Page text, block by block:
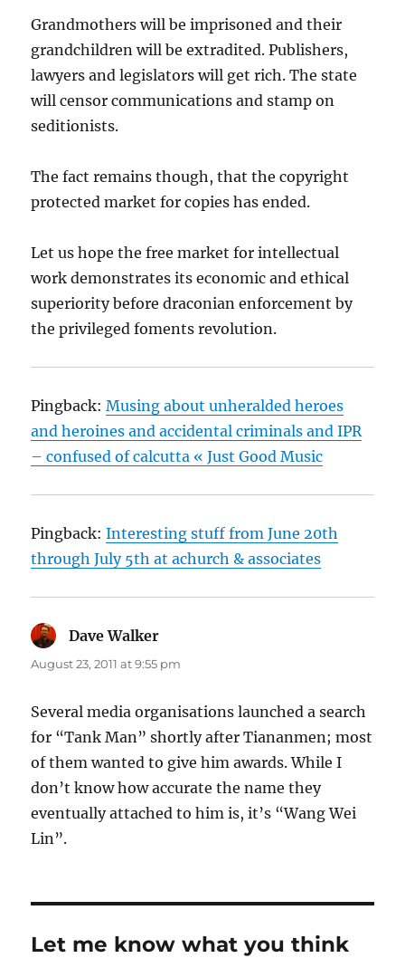
Grandmothers will be imprisoned and their
grandchildren will be extradited. Publishers,
lawyers and legislators will get rich. The state
will censor communications and stamp on
seditionists.
The fact remains though, that the copyright
protected market for copies has ended.
Let us hope the free market for intellectual
work demonstrates its economic and ethical
superiority before draconian enforcement by
the privileged foments revolution.
Pingback:Musing about unheralded heroes
and heroines and accidental criminals and IPR
– confused of calcutta « Just Good Music
Pingback:Interesting stuff from June 20th
through July 5th at achurch & associates
Dave Walker
August 23, 2011 at 9:55 pm
Several media organisations launched a search
for “Tank Man” shortly after Tiananmen; most
of them wanted to give him awards. While I
don’t know how accurate the name they
eventually attached to him is, it’s “Wang Wei
Lin”.
Let me know what you think